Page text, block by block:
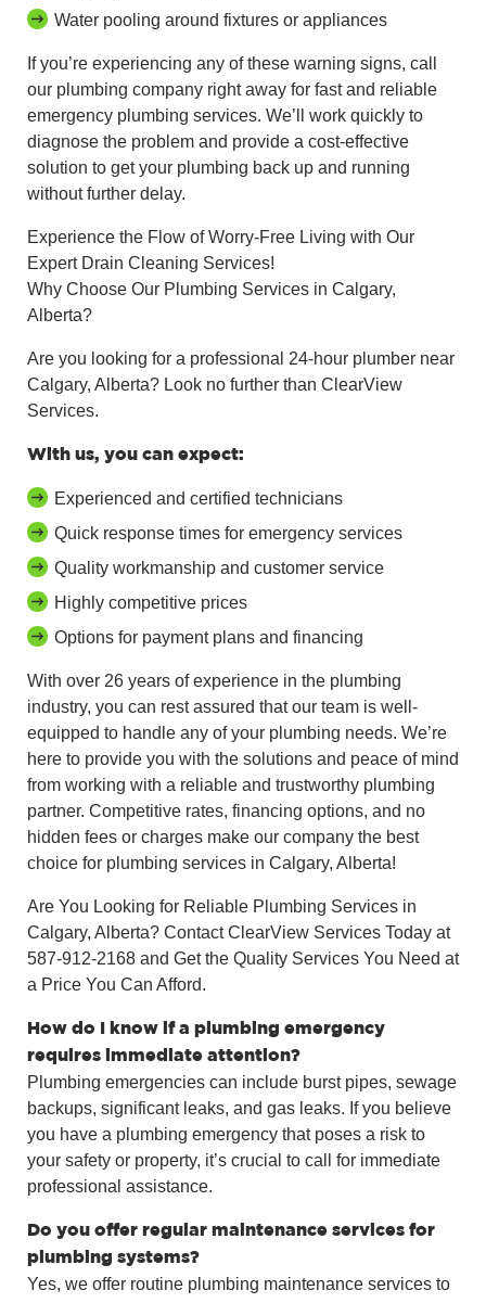
Water pooling around fixtures or appliances
If you’re experiencing any of these warning signs, call
our plumbing company right away for fast and reliable
emergency plumbing services. We’ll work quickly to
diagnose the problem and provide a cost-effective
solution to get your plumbing back up and running
without further delay.
Experience the Flow of Worry-Free Living with Our
Expert Drain Cleaning Services!
Why Choose Our Plumbing Services in Calgary,
Alberta?
Are you looking for a professional 24-hour plumber near
Calgary, Alberta? Look no further than ClearView
Services.
With us, you can expect:
Experienced and certified technicians
Quick response times for emergency services
Quality workmanship and customer service
Highly competitive prices
Options for payment plans and financing
With over 26 years of experience in the plumbing
industry, you can rest assured that our team is well-
equipped to handle any of your plumbing needs. We’re
here to provide you with the solutions and peace of mind
from working with a reliable and trustworthy plumbing
partner. Competitive rates, financing options, and no
hidden fees or charges make our company the best
choice for plumbing services in Calgary, Alberta!
Are You Looking for Reliable Plumbing Services in
Calgary, Alberta? Contact ClearView Services Today at
587-912-2168 and Get the Quality Services You Need at
a Price You Can Afford.
How do I know if a plumbing emergency
requires immediate attention?
Plumbing emergencies can include burst pipes, sewage
backups, significant leaks, and gas leaks. If you believe
you have a plumbing emergency that poses a risk to
your safety or property, it’s crucial to call for immediate
professional assistance.
Do you offer regular maintenance services for
plumbing systems?
Yes, we offer routine plumbing maintenance services to